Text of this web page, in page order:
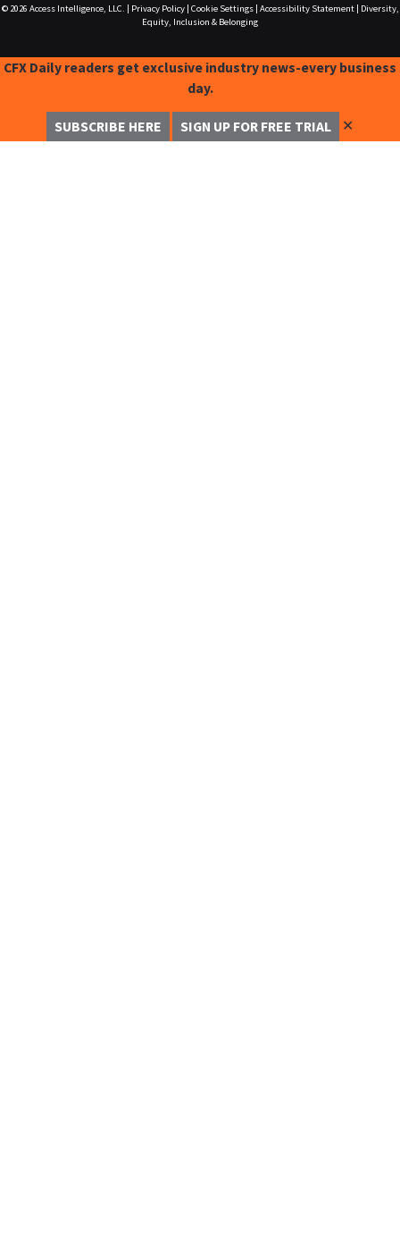
© 2026 Access Intelligence, LLC. Privacy Policy| Cookie Settings| Accessibility Statement|
Diversity,
Equity, Inclusion & Belonging
CFX Daily readers get exclusive industry news-every business
day.
SUBSCRIBE HERE SIGN UP FOR FREE TRIAL ✕